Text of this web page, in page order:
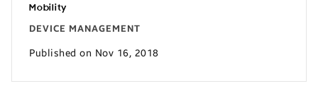
Mobility
DEVICE MANAGEMENT
Published on Nov 16, 2018